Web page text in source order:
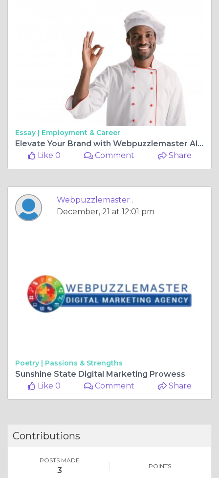
Essay | Employment & Career
Elevate Your Brand with Webpuzzlemaster All-Around Expertise!
Like 0
Comment Share
Webpuzzlemaster .
December, 21 at 12:01 pm
Poetry | Passions & Strengths
Sunshine State Digital Marketing Prowess
Like 0
Comment Share
Contributions
POSTS MADE
3 POINTS